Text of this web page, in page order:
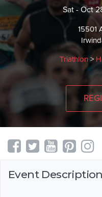
Sat - Oct
15501
Triathlon >
Event Description